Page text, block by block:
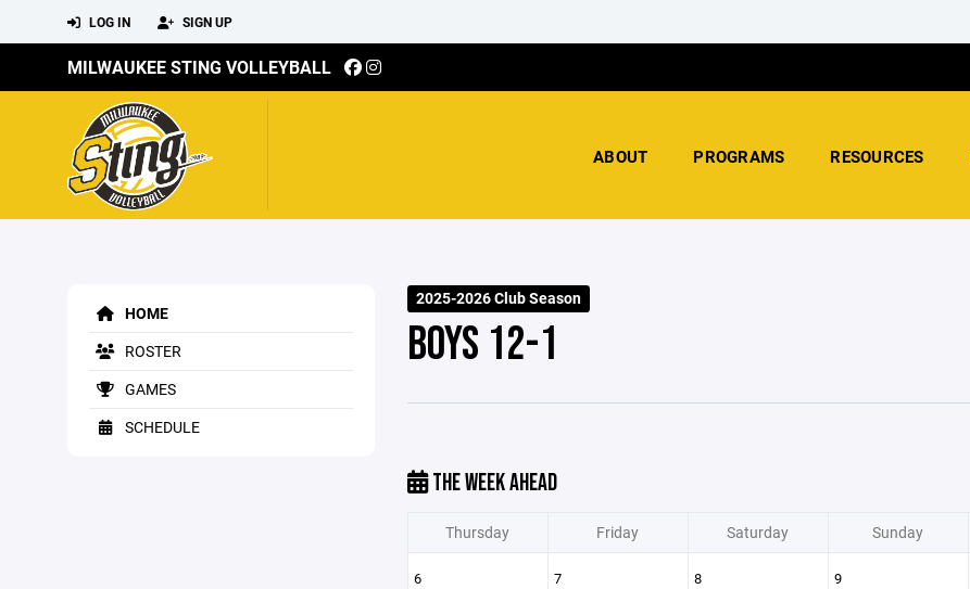
LOG IN SIGN UP
MILWAUKEE STING VOLLEYBALL
ABOUT PROGRAMS RESOURCES
HOME
ROSTER
GAMES
SCHEDULE
2025-2026 Club Season
BOYS 12-1
THE WEEK AHEAD
Thursday Friday Saturday Sunday
6 7 8 9